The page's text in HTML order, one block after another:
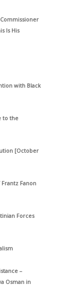
Is His
with Black
to the
[October
Fanon
Forces
–
Osman in